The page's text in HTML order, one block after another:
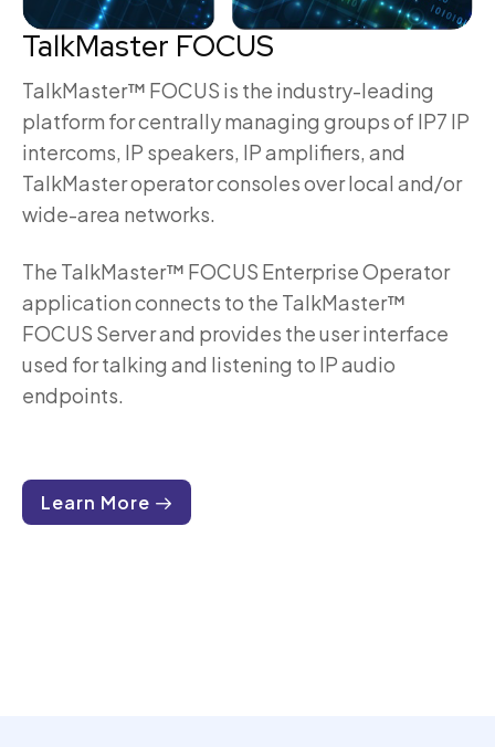
TalkMaster FOCUS
TalkMaster™ FOCUS is the industry-leading
platform for centrally managing groups of IP7 IP
intercoms, IP speakers, IP amplifiers, and
TalkMaster operator consoles over local and/or
wide-area networks.
The TalkMaster™ FOCUS Enterprise Operator
application connects to the TalkMaster™
FOCUS Server and provides the user interface
used for talking and listening to IP audio
endpoints.
Learn More